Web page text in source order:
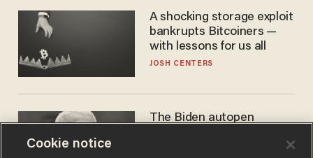
A shocking storage exploit
bankrupts Bitcoiners —
with lessons for us all
JOSH CENTERS
The Biden autopen
Cookie notice